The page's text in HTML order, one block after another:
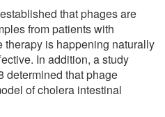
that phages are
from patients with
is happening naturally
In addition, a study
determined that phage
of cholera intestinal